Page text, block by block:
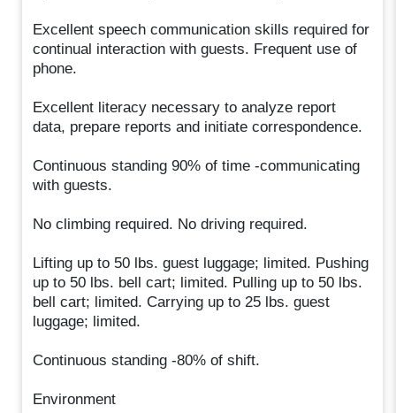
Excellent speech communication skills required for
continual interaction with guests. Frequent use of
phone.
Excellent literacy necessary to analyze report
data, prepare reports and initiate correspondence.
Continuous standing 90% of time -communicating
with guests.
No climbing required. No driving required.
Lifting up to 50 lbs. guest luggage; limited. Pushing
up to 50 lbs. bell cart; limited. Pulling up to 50 lbs.
bell cart; limited. Carrying up to 25 lbs. guest
luggage; limited.
Continuous standing -80% of shift.
Environment